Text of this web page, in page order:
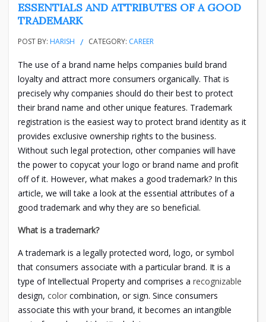
ESSENTIALS AND ATTRIBUTES OF A GOOD
TRADEMARK
POST BY: HARISH CATEGORY: CAREER
The use of a brand name helps companies build brand
loyalty and attract more consumers organically. That is
precisely why companies should do their best to protect
their brand name and other unique features. Trademark
registration is the easiest way to protect brand identity as it
provides exclusive ownership rights to the business.
Without such legal protection, other companies will have
the power to copycat your logo or brand name and profit
off of it. However, what makes a good trademark? In this
article, we will take a look at the essential attributes of a
good trademark and why they are so beneficial.
What is a trademark?
A trademark is a legally protected word, logo, or symbol
that consumers associate with a particular brand. It is a
type of Intellectual Property and comprises a recognizable
design, color combination, or sign. Since consumers
associate this with your brand, it becomes an intangible